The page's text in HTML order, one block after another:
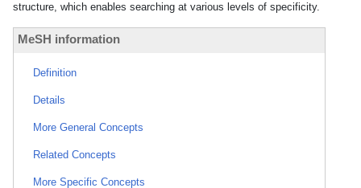
structure, which enables searching at various levels of specificity.
MeSH information
Definition
Details
More General Concepts
Related Concepts
More Specific Concepts